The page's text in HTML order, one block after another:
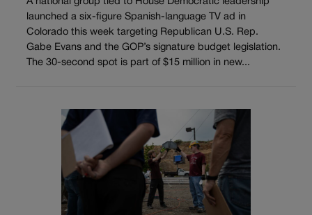
launched a six-figure Spanish-language TV ad in
Colorado this week targeting Republican U.S. Rep.
Gabe Evans and the GOP’s signature budget legislation.
The 30-second spot is part of $15 million in new...